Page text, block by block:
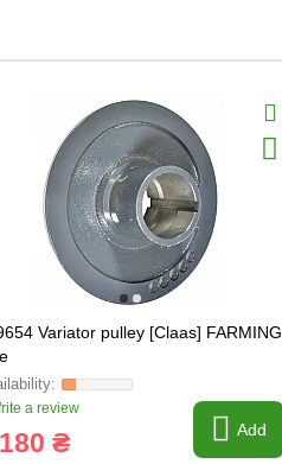
Variator pulley [Claas] FARMING
a review
₴ Add